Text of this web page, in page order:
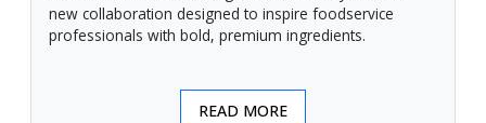
new collaboration designed to inspire foodservice
professionals with bold, premium ingredients.
READ MORE